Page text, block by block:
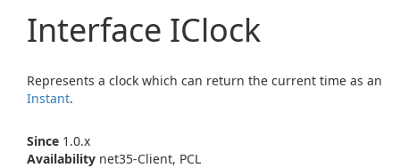
Interface IClock
Represents a clock which can return the current time as an
Instant.
Since 1.0.x
Availability net35-Client, PCL